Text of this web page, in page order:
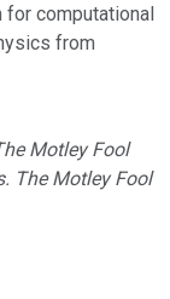
for computational
from
Motley Fool
The Motley Fool